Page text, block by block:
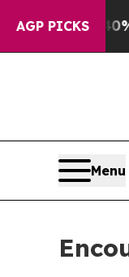
AGP PICKS
Well, it
Menu